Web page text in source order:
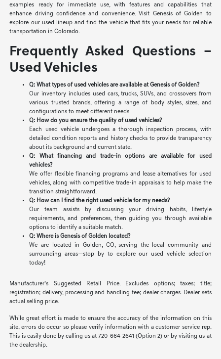
examples ready for immediate use, with features and capabilities that
enhance driving confidence and convenience. Visit Genesis of Golden to
explore our used lineup and find the vehicle that fits your needs for reliable
transportation in Colorado.
Frequently Asked Questions –
Used Vehicles
Q: What types of used vehicles are available at Genesis of Golden?
Our inventory includes used cars, trucks, SUVs, and crossovers from
various trusted brands, offering a range of body styles, sizes, and
configurations to meet different needs.
Q: How do you ensure the quality of used vehicles?
Each used vehicle undergoes a thorough inspection process, with
detailed condition reports and history checks to provide transparency
about its background and current state.
Q: What financing and trade-in options are available for used
vehicles?
We offer flexible financing programs and lease alternatives for used
vehicles, along with competitive trade-in appraisals to help make the
transition straightforward.
Q: How can I find the right used vehicle for my needs?
Our team assists by discussing your driving habits, lifestyle
requirements, and preferences, then guiding you through available
options to identify a suitable match.
Q: Where is Genesis of Golden located?
We are located in Golden, CO, serving the local community and
surrounding areas—stop by to explore our used vehicle selection
today!
Manufacturer’s Suggested Retail Price. Excludes options; taxes; title;
registration; delivery, processing and handling fee; dealer charges. Dealer sets
actual selling price.
While great effort is made to ensure the accuracy of the information on this
site, errors do occur so please verify information with a customer service rep.
This is easily done by calling us at 720-664-2641 (Option 2) or by visiting us at
the dealership.